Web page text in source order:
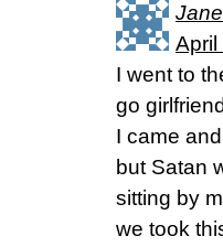
Jane
April
I went to
go
I came
but Satan
sitting by
we took